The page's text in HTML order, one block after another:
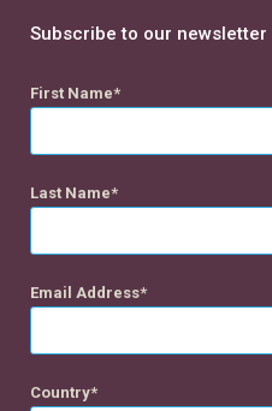
Subscribe to our newsletter
First Name
Last Name
Email Address
Country